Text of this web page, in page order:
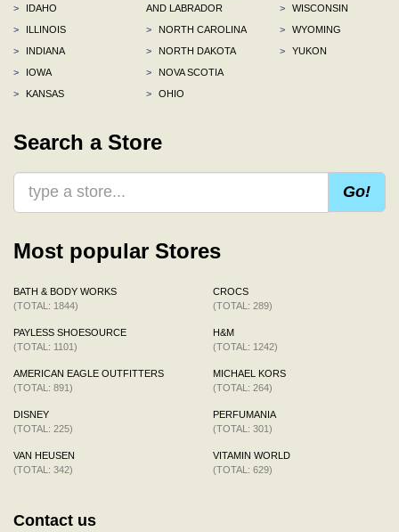
>
IDAHO
>
ILLINOIS
>
INDIANA
>
IOWA
>
KANSAS
AND LABRADOR
>
NORTH CAROLINA
>
NORTH DAKOTA
>
NOVA SCOTIA
>
OHIO
>
WISCONSIN
>
WYOMING
>
YUKON
Search a Store
Go!
Most popular Stores
BATH & BODY WORKS
(TOTAL: 1844)
PAYLESS SHOESOURCE
(TOTAL: 1101)
AMERICAN EAGLE OUTFITTERS
(TOTAL: 891)
DISNEY
(TOTAL: 225)
VAN HEUSEN
(TOTAL: 342)
CROCS
(TOTAL: 289)
H&M
(TOTAL: 1242)
MICHAEL KORS
(TOTAL: 264)
PERFUMANIA
(TOTAL: 301)
VITAMIN WORLD
(TOTAL: 629)
Contact us